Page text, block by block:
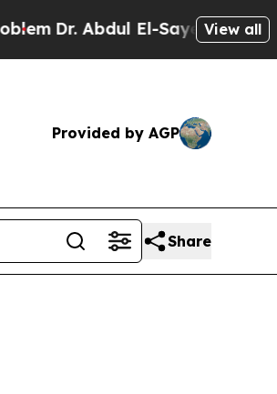
Dr. Abdul El-Sayed on Historic
View all
Provided by AGP
Share